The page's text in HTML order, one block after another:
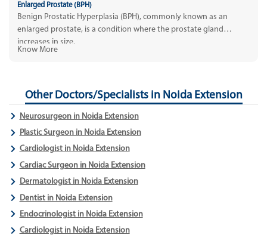
Enlarged Prostate (BPH)
Benign Prostatic Hyperplasia (BPH), commonly known as an
enlarged prostate, is a condition where the prostate gland
increases in size.
Know More
Other Doctors/Specialists in Noida Extension
Neurosurgeon in Noida Extension
Plastic Surgeon in Noida Extension
Cardiologist in Noida Extension
Cardiac Surgeon in Noida Extension
Dermatologist in Noida Extension
Dentist in Noida Extension
Endocrinologist in Noida Extension
Cardiologist in Noida Extension